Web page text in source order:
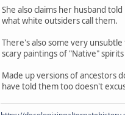
She also claims her husband
what white outsiders call them.
There's also some very
scary paintings of "Native"
Made up versions of ancestors
have told them too doesn't